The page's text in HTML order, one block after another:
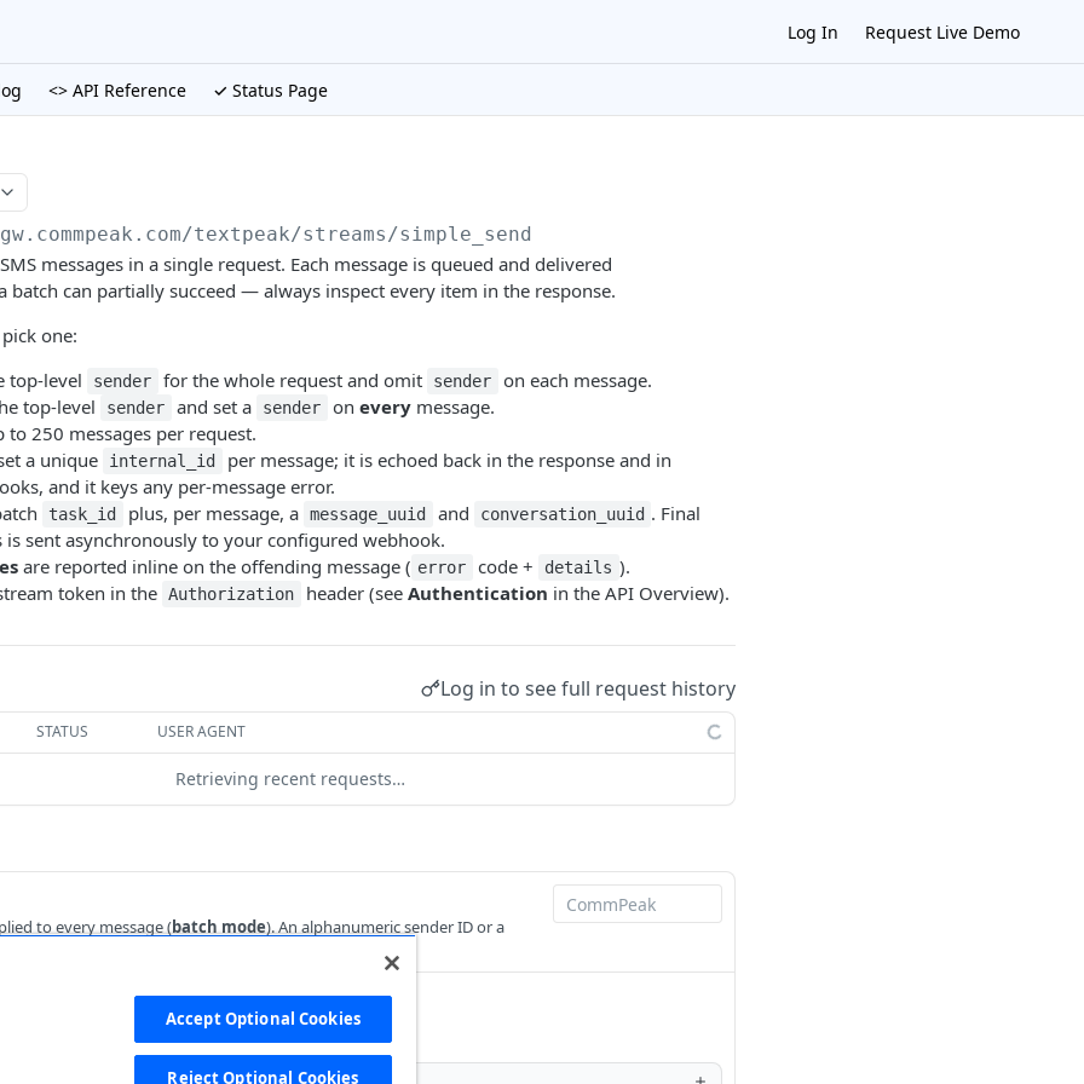
Log In Request Live Demo
<> API Reference ✓ Status Page
textpeak/streams/simple_send
messages in a single request. Each message is queued and delivered
batch can partially succeed — always inspect every item in the response.
one:
top-level sender for the whole request and omit sender
on each message.
top-level sender and set a sender on everymessage.
to 250 messages per request.
a unique internal_id
per message; it is echoed back in the response and in
and it keys any per-message error.
task_id plus, per message, a message_uuid and conversation_uuid . Final
is sent asynchronously to your configured webhook.
are reported inline on the offending message ( error code + details ).
token in the Authorization header (see Authentication in the API Overview).
Log in to see full request history
STATUS USER AGENT
Retrieving recent requests…
to every message (batch mode). An alphanumeric sender ID or a
Up to 250 objects per request.Accept Optional Cookies
Reject Optional Cookies